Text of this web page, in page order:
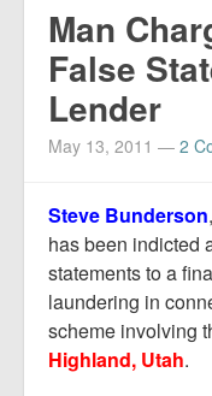
Media
Advertise
Contact us
Resources
Man
False
Lender
May 13, 2011 — 2
Steve Bunderson
has been indicted
statements to a
laundering in
scheme involving
Highland, Utah.